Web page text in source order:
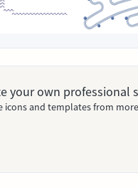
your own professional
icons and templates from